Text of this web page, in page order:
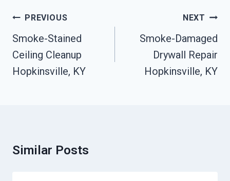
Post
Navigation
PREVIOUS
Smoke-Stained
Ceiling Cleanup
Hopkinsville, KY
NEXT
Smoke-Damaged
Drywall Repair
Hopkinsville, KY
Similar Posts